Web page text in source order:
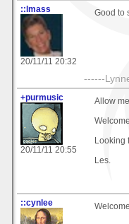
::lmass
20/11/11 20:32
Good to
------
+purmusic
20/11/11 20:55
Allow
Looking
Les.
::cynlee